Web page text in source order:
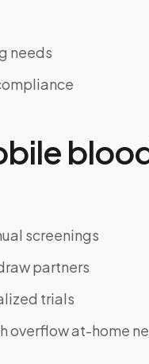
needs
screenings
partners
trials
overflow at-home